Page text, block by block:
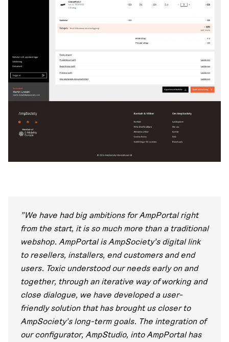
"We have had big ambitions for AmpPortal right
from the start, it is so much more than a traditional
webshop. AmpPortal is AmpSociety's digital link
to resellers, installers, end customers and end
users. Toxic understood our needs early on and
together, through an iterative way of working and
close dialogue, we have developed a user-
friendly solution that has brought us closer to
AmpSociety's long-term goals. The integration of
our configurator, AmpStudio, into AmpPortal has